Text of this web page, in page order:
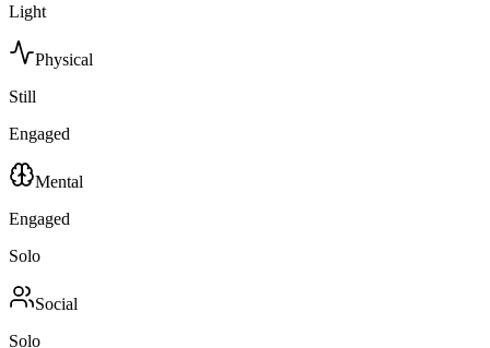
Light
Physical
Still
Engaged
Mental
Engaged
Solo
Social
Solo